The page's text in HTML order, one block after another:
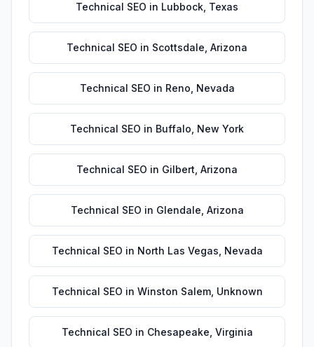
Technical SEO in Lubbock Texas
Technical SEO in Scottsdale Arizona
Technical SEO in Reno Nevada
Technical SEO in Buffalo New York
Technical SEO in Gilbert Arizona
Technical SEO in Glendale Arizona
Technical SEO in North Las Vegas Nevada
Technical SEO in Winston Salem, Unknown
Technical SEO in Chesapeake Virginia